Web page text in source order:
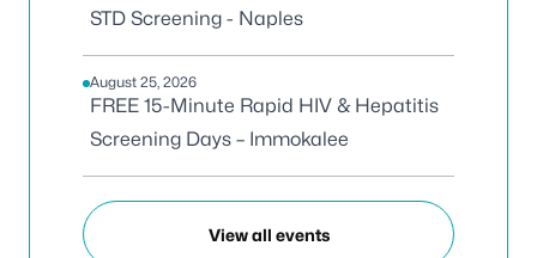
STD Screening - Naples
August 25, 2026
FREE 15-Minute Rapid HIV & Hepatitis
Screening Days – Immokalee
View all events